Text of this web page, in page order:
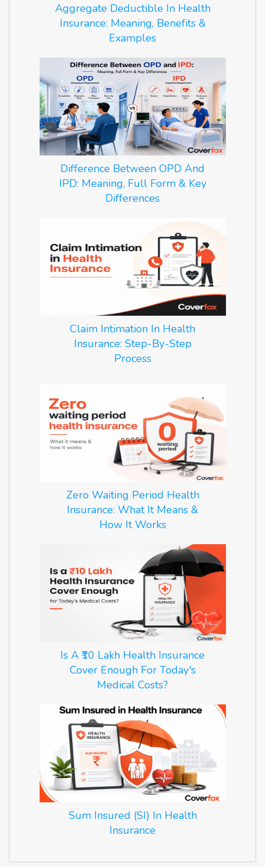
Aggregate Deductible In Health
Insurance: Meaning, Benefits &
Examples
Difference Between OPD And
IPD: Meaning, Full Form & Key
Differences
Claim Intimation In Health
Insurance: Step-By-Step
Process
Zero Waiting Period Health
Insurance: What It Means &
How It Works
Is A ₹10 Lakh Health Insurance
Cover Enough For Today's
Medical Costs?
Sum Insured (SI) In Health
Insurance